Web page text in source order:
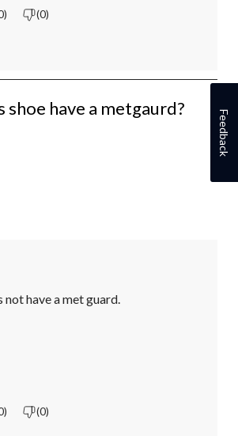
(0)
shoe have a metgaurd?
not have a met guard.
(0)
Feedback